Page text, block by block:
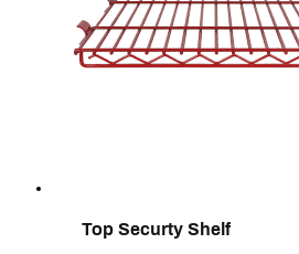
Top Securty Shelf